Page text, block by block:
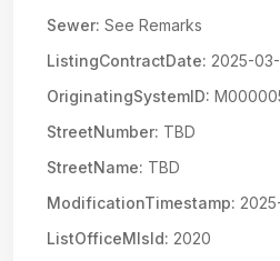
Sewer: See Remarks
ListingContractDate: 2025-
OriginatingSystemID:
StreetNumber: TBD
StreetName: TBD
ModificationTimestamp:
ListOfficeMlsId: 2020